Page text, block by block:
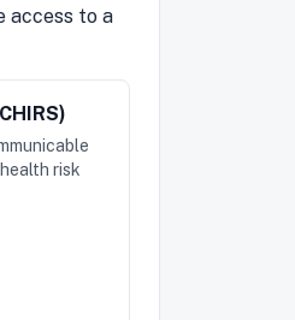
access to a
risk